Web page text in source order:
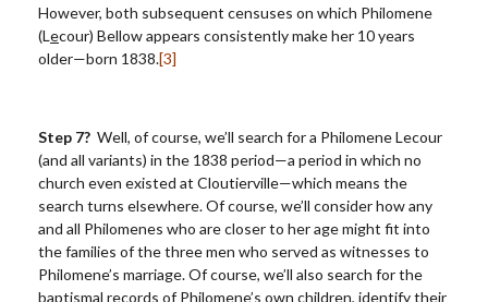
However, both subsequent censuses on which Philomene
(Lecour) Bellow appears consistently make her 10 years
older—born 1838.[3]
Step 7? Well, of course, we’ll search for a Philomene Lecour
(and all variants) in the 1838 period—a period in which no
church even existed at Cloutierville—which means the
search turns elsewhere. Of course, we’ll consider how any
and all Philomenes who are closer to her age might fit into
the families of the three men who served as witnesses to
Philomene’s marriage. Of course, we’ll also search for the
baptismal records of Philomene’s own children, identify their